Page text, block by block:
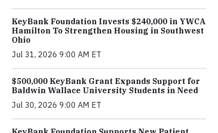
KeyBank Foundation Invests $240,000 in YWCA
Hamilton To Strengthen Housing in Southwest
Ohio
Jul 31, 2026 9:00 AM ET
$500,000 KeyBank Grant Expands Support for
Baldwin Wallace University Students in Need
Jul 30, 2026 9:00 AM ET